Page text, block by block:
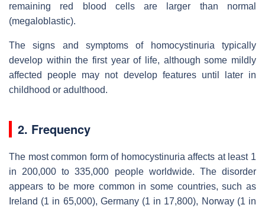
remaining red blood cells are larger than normal
(megaloblastic).
The signs and symptoms of homocystinuria typically
develop within the first year of life, although some mildly
affected people may not develop features until later in
childhood or adulthood.
2. Frequency
The most common form of homocystinuria affects at least 1
in 200,000 to 335,000 people worldwide. The disorder
appears to be more common in some countries, such as
Ireland (1 in 65,000), Germany (1 in 17,800), Norway (1 in